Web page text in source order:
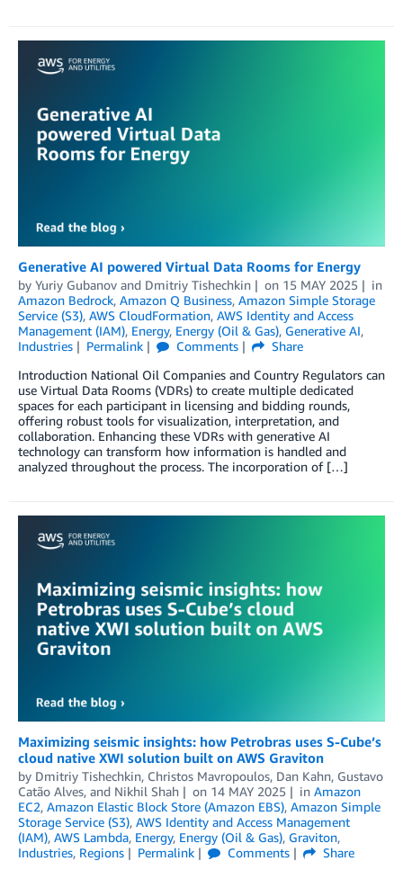
Generative AI powered Virtual Data Rooms for Energy
by Yuriy Gubanov and Dmitriy Tishechkin on 15 MAY 2025
in
Amazon Bedrock, Amazon Q Business, Amazon Simple Storage
Service (S3), AWS CloudFormation, AWS Identity and Access
Management (IAM), Energy, Energy (Oil & Gas), Generative AI,
Industries
Permalink Comments
Share
Introduction National Oil Companies and Country Regulators can
use Virtual Data Rooms (VDRs) to create multiple dedicated
spaces for each participant in licensing and bidding rounds,
offering robust tools for visualization, interpretation, and
collaboration. Enhancing these VDRs with generative AI
technology can transform how information is handled and
analyzed throughout the process. The incorporation of […]
Maximizing seismic insights: how Petrobras uses S-Cube’s
cloud native XWI solution built on AWS Graviton
by Dmitriy Tishechkin, Christos Mavropoulos, Dan Kahn, Gustavo
Catão Alves, and Nikhil Shah on 14 MAY 2025 in Amazon
EC2, Amazon Elastic Block Store (Amazon EBS), Amazon Simple
Storage Service (S3), AWS Identity and Access Management
(IAM), AWS Lambda, Energy, Energy (Oil & Gas), Graviton,
Industries, Regions Permalink Comments
Share